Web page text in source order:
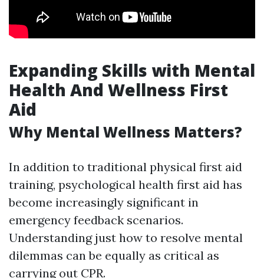
Expanding Skills with Mental
Health And Wellness First
Aid
Why Mental Wellness Matters?
In addition to traditional physical first aid
training, psychological health first aid has
become increasingly significant in
emergency feedback scenarios.
Understanding just how to resolve mental
dilemmas can be equally as critical as
carrying out CPR.